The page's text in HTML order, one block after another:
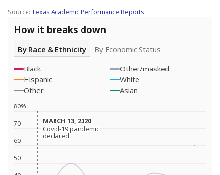
Source: Texas Academic Performance Reports
How it breaks down
By Race & Ethnicity
By Economic Status
Black
Other/masked
Hispanic
White
Other
Asian
50
60
70
80%
MARCH 13, 2020
MARCH 13, 2020
Covid-19 pandemic
declared
Covid-19 pandemic
declared